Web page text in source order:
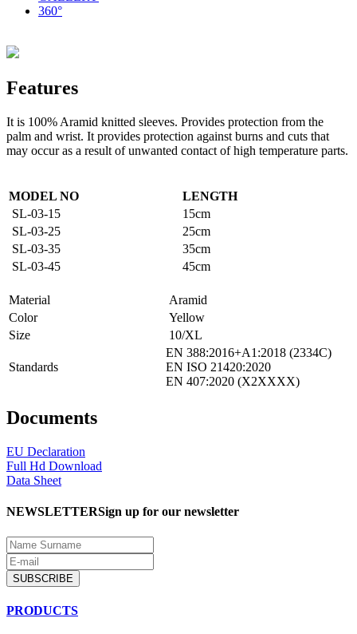
360°
Features
It is 100% Aramid knitted sleeves. Provides protection from the
palm and wrist. It provides protection against burns and cuts that
may occur as a result of unwanted contact of high temperature parts.
MODEL NO
LENGTH
SL-03-15
15cm
SL-03-25
25cm
SL-03-35
35cm
SL-03-45
45cm
Material
Aramid
Color
Yellow
Size
10/XL
Standards
EN 388:2016+A1:2018 (2334C)
EN ISO 21420:2020
EN 407:2020 (X2XXXX)
Documents
EU Declaration
Full Hd Download
Data Sheet
NEWSLETTERSign up for our newsletter
SUBSCRIBE
PRODUCTS